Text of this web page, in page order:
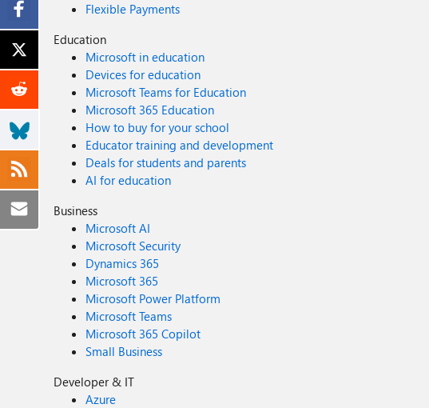
Flexible Payments
Education
Microsoft in education
Devices for education
Microsoft Teams for Education
Microsoft 365 Education
How to buy for your school
Educator training and development
Deals for students and parents
AI for education
Business
Microsoft AI
Microsoft Security
Dynamics 365
Microsoft 365
Microsoft Power Platform
Microsoft Teams
Microsoft 365 Copilot
Small Business
Developer & IT
Azure